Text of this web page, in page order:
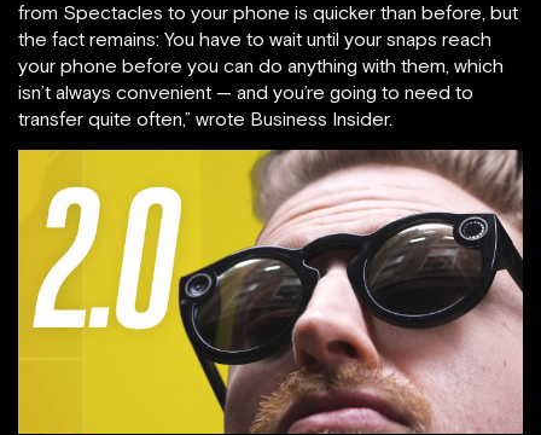
from Spectacles to your phone is quicker than before, but
the fact remains: You have to wait until your snaps reach
your phone before you can do anything with them, which
isn’t always convenient — and you’re going to need to
transfer quite often,” wrote Business Insider.